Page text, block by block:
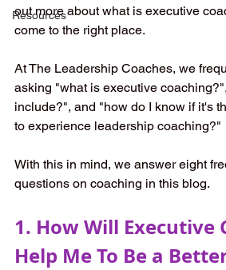
Resources
out more about what is executive
come to the right place.
At The Leadership Coaches, we
asking "what is executive
include?", and "how do I know if it's
to experience leadership coaching?"
With this in mind, we answer eight
questions on coaching in this blog.
1. How Will Executive
Help Me To Be a